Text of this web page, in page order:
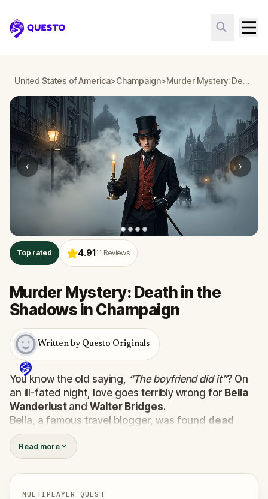
Questo
United States of America>Champaign> Murder Mystery: Death in the Shadows in Champaign
‹ ›
Top rated 4.9111 Reviews
Murder Mystery: Death in the
Shadows in Champaign
Written by Questo Originals
You know the old saying, “The boyfriend did it”? On
an ill-fated night, love goes terribly wrong for Bella
Wanderlust and Walter Bridges.
Bella, a famous travel blogger, was found dead
during a ghost tour led by the theatrical
Shadows. Now, it’s up to you to uncover the truth.
Was it Walter, the obsessed boyfriend? Percy, the
ghost tour guide with a flair for the dramatic? Or is
someone else hiding in the shadows?
Read more
MULTIPLAYER QUEST